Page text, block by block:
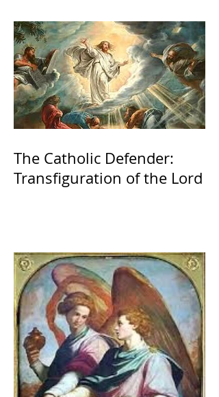
The Catholic Defender:
Transfiguration of the Lord